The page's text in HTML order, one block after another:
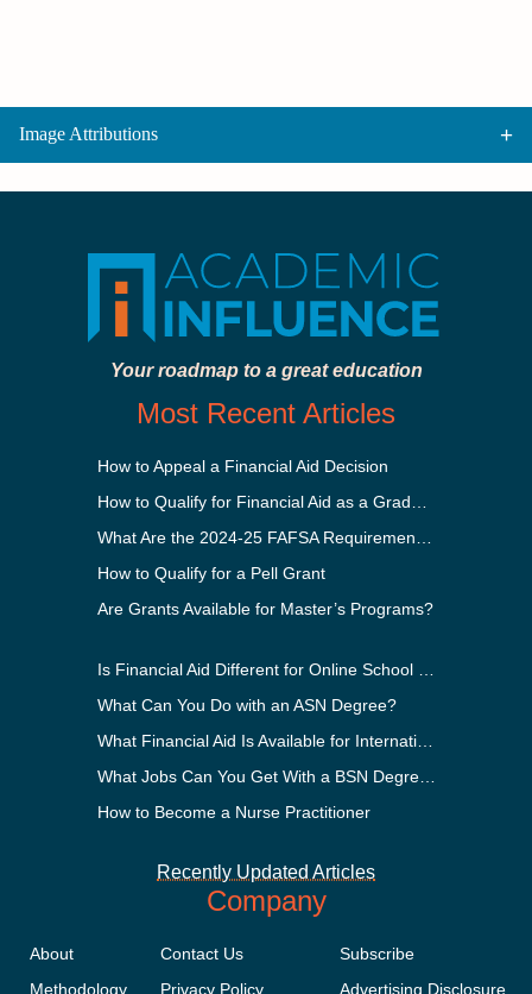
Image Attributions
Your roadmap to a great education
Most Recent Articles
How to Appeal a Financial Aid Decision
How to Qualify for a Pell Grant
Are Grants Available for Master’s Programs?
What Can You Do with an ASN Degree?
How to Become a Nurse Practitioner
Recently Updated Articles
Company
About
Methodology
Contact Us
Privacy Policy
Subscribe
Advertising Disclosure